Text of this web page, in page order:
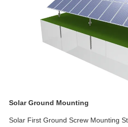
Solar Ground Mounting
Solar First Ground Screw Mounting